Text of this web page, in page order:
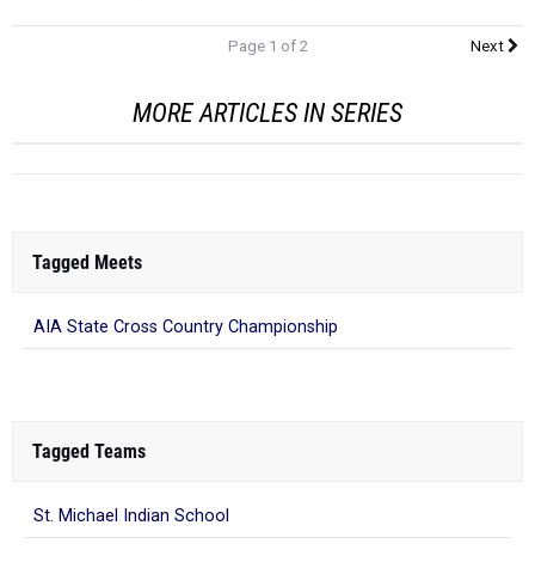
Page 1 of 2 Next
MORE ARTICLES IN SERIES
Tagged Meets
AIA State Cross Country Championship
Tagged Teams
St. Michael Indian School